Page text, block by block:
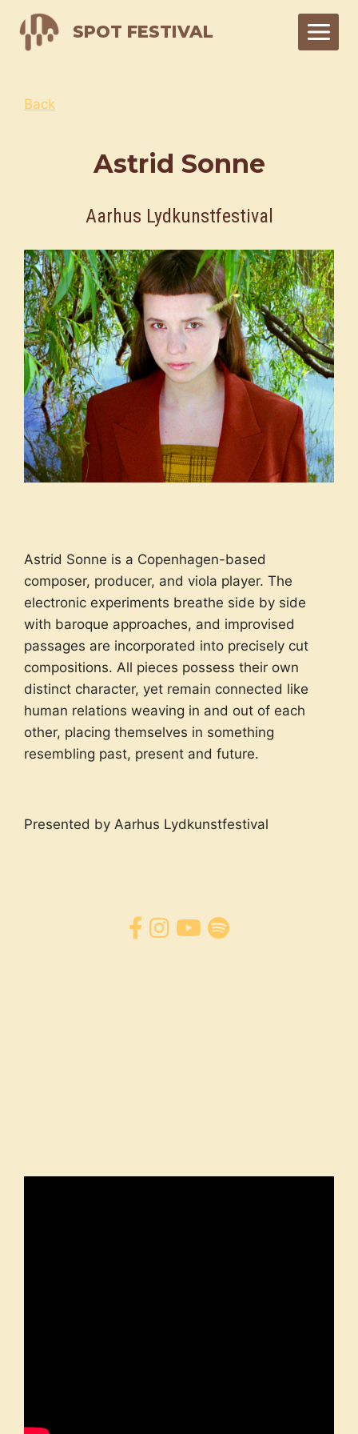
content
SPOT FESTIVAL
Back
Astrid Sonne
Aarhus Lydkunstfestival
Astrid Sonne is a Copenhagen-based
composer, producer, and viola player. The
electronic experiments breathe side by side
with baroque approaches, and improvised
passages are incorporated into precisely cut
compositions. All pieces possess their own
distinct character, yet remain connected like
human relations weaving in and out of each
other, placing themselves in something
resembling past, present and future.
Presented by Aarhus Lydkunstfestival